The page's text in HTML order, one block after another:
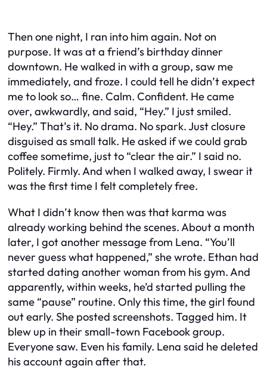
Then one night, I ran into him again. Not on
purpose. It was at a friend’s birthday dinner
downtown. He walked in with a group, saw me
immediately, and froze. I could tell he didn’t expect
me to look so… fine. Calm. Confident. He came
over, awkwardly, and said, “Hey.” I just smiled.
“Hey.” That’s it. No drama. No spark. Just closure
disguised as small talk. He asked if we could grab
coffee sometime, just to “clear the air.” I said no.
Politely. Firmly. And when I walked away, I swear it
was the first time I felt completely free.
What I didn’t know then was that karma was
already working behind the scenes. About a month
later, I got another message from Lena. “You’ll
never guess what happened,” she wrote. Ethan had
started dating another woman from his gym. And
apparently, within weeks, he’d started pulling the
same “pause” routine. Only this time, the girl found
out early. She posted screenshots. Tagged him. It
blew up in their small-town Facebook group.
Everyone saw. Even his family. Lena said he deleted
his account again after that.